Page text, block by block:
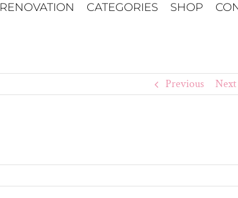
RENOVATION CATEGORIES SHOP
Previous Next